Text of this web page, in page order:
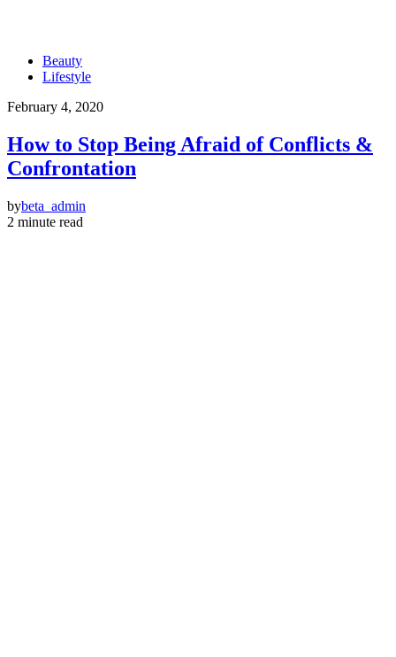
Beauty
Lifestyle
February 4, 2020
How to Stop Being Afraid of Conflicts &
Confrontation
bybeta_admin
2 minute read